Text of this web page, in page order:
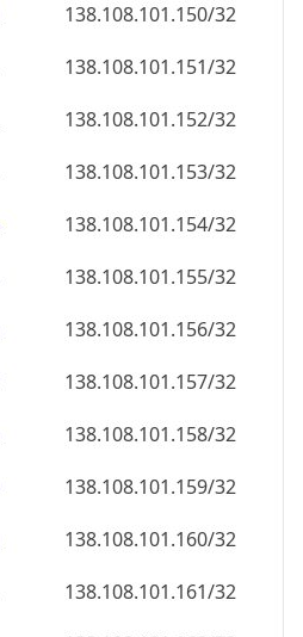
138.108.101.150/32
138.108.101.151/32
138.108.101.152/32
138.108.101.153/32
138.108.101.154/32
138.108.101.155/32
138.108.101.156/32
138.108.101.157/32
138.108.101.158/32
138.108.101.159/32
138.108.101.160/32
138.108.101.161/32